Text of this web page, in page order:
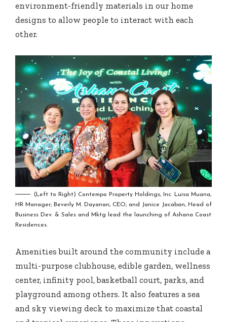
environment-friendly materials in our home
designs to allow people to interact with each
other.
(Left to Right) Contempo Property Holdings, Inc. Luisa Muana,
HR Manager; Beverly M. Dayanan, CEO; and Janice Jacaban, Head of
Business Dev. & Sales and Mktg lead the launching of Ashana Coast
Residences.
Amenities built around the community include a
multi-purpose clubhouse, edible garden, wellness
center, infinity pool, basketball court, parks, and
playground among others. It also features a sea
and sky viewing deck to maximize that coastal